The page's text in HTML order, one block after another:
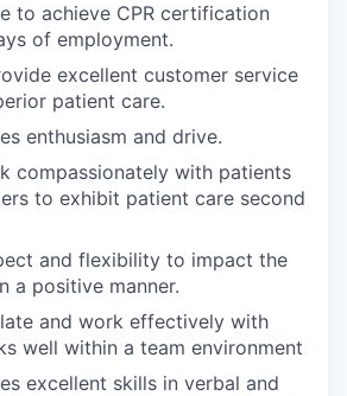
to achieve CPR certification
of employment.
excellent customer service
patient care.
enthusiasm and drive.
compassionately with patients
to exhibit patient care second
and flexibility to impact the
a positive manner.
and work effectively with
well within a team environment
excellent skills in verbal and